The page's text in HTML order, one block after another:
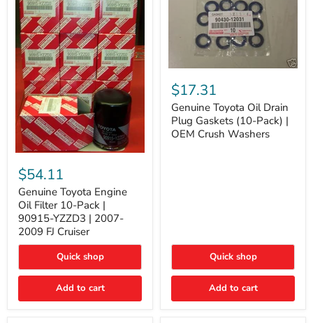
Genuine
Toyota
Engine
Oil
Filter
10-
Pack
90915-
2007-
FJ
$54.11
Genuine Toyota Engine
Oil Filter 10-Pack |
90915-YZZD3 | 2007-
2009 FJ Cruiser
Quick shop
Add to cart
Genuine
Toyota
Oil
Drain
Plug
Gaskets
(10-
$17.31
Genuine Toyota Oil Drain
Plug Gaskets (10-Pack) |
OEM Crush Washers
Quick shop
Add to cart